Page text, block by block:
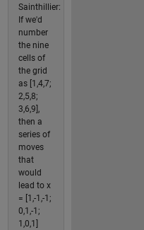
Sainthillier:
If we'd
number
the nine
cells of
the grid
as [1,4,7;
2,5,8;
3,6,9],
then a
series of
moves
that
would
lead to x
= [1,-1,-1;
0,1,-1;
1,0,1]